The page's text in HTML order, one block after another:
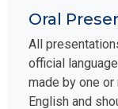
Oral
All
official
made by one
English and